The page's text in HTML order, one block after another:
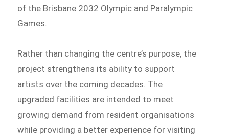
of the Brisbane 2032 Olympic and Paralympic
Games.
Rather than changing the centre’s purpose, the
project strengthens its ability to support
artists over the coming decades. The
upgraded facilities are intended to meet
growing demand from resident organisations
while providing a better experience for visiting